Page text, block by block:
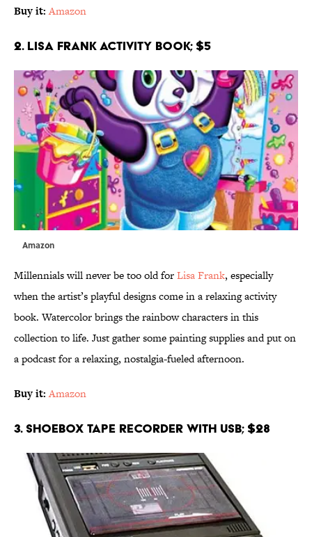
Buy it: Amazon
2. Lisa Frank Activity Book; $5
Amazon
Millennials will never be too old forLisa Frank, especially
when the artist’s playful designs come in a relaxing activity
book. Watercolor brings the rainbow characters in this
collection to life. Just gather some painting supplies and put on
a podcast for a relaxing, nostalgia-fueled afternoon.
Buy it:Amazon
3. Shoebox Tape Recorder with USB; $28